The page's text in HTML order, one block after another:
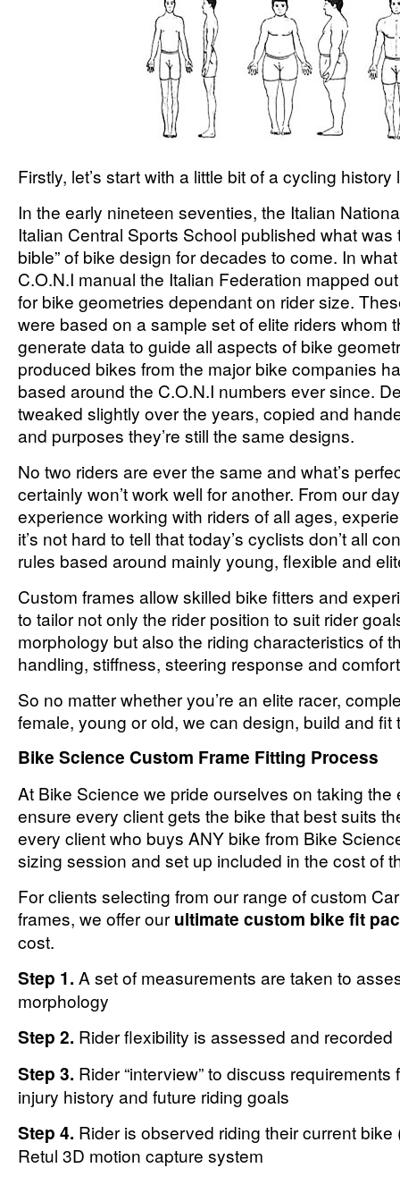
Firstly, let’s start with a little bit of a cycling
In the early nineteen seventies, the Italian
Italian Central Sports School published what was
bible” of bike design for decades to come. In
C.O.N.I manual the Italian Federation mapped
for bike geometries dependant on rider size.
were based on a sample set of elite riders whom
generate data to guide all aspects of bike
produced bikes from the major bike companies
based around the C.O.N.I numbers ever since.
tweaked slightly over the years, copied and
and purposes they’re still the same designs.
No two riders are ever the same and what’s
certainly won’t work well for another. From our
experience working with riders of all ages,
it’s not hard to tell that today’s cyclists don’t all
rules based around mainly young, flexible and
Custom frames allow skilled bike fitters and
to tailor not only the rider position to suit rider
morphology but also the riding characteristics of
handling, stiffness, steering response and
So no matter whether you’re an elite racer,
female, young or old, we can design, build and fit
Bike Science Custom Frame Fitting Process
At Bike Science we pride ourselves on taking
ensure every client gets the bike that best suits
every client who buys ANY bike from Bike
sizing session and set up included in the cost of
For clients selecting from our range of custom
frames, we offer ourultimate custom bike fit
cost.
Step 1. A set of measurements are taken to
morphology
Step 2. Rider flexibility is assessed and recorded
Step 3. Rider “interview” to discuss
injury history and future riding goals
Step 4. Rider is observed riding their current
Retul 3D motion capture system